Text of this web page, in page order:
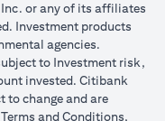
or any of its affiliates
Investment products
agencies.
to Investment risk,
invested. Citibank
to change and are
and Conditions,